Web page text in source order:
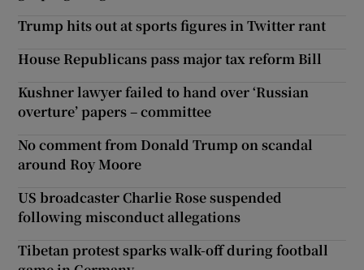
Trump hits out at sports figures in Twitter rant
House Republicans pass major tax reform Bill
Kushner lawyer failed to hand over ‘Russian
overture’ papers – committee
No comment from Donald Trump on scandal
around Roy Moore
US broadcaster Charlie Rose suspended
following misconduct allegations
Tibetan protest sparks walk-off during football